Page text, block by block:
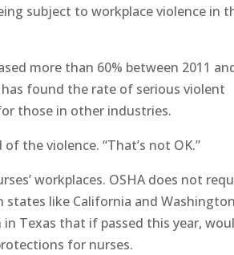
subject to workplace violence in
more than 60% between 2011
found the rate of serious violent
those in other industries.
the violence. “That’s not OK.”
workplaces. OSHA does not
like California and Washington
Texas that if passed this year,
for nurses.